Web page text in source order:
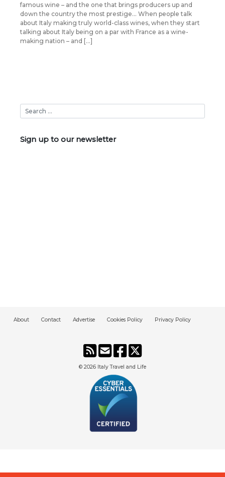
famous wine – and the one that brings producers up and
down the country the most prestige… When people talk
about Italy making truly world-class wines, when they start
talking about Italy being on a par with France as a wine-
making nation – and […]
Sign up to our newsletter
About Contact Advertise Cookies Policy Privacy Policy
© 2026 Italy Travel and Life